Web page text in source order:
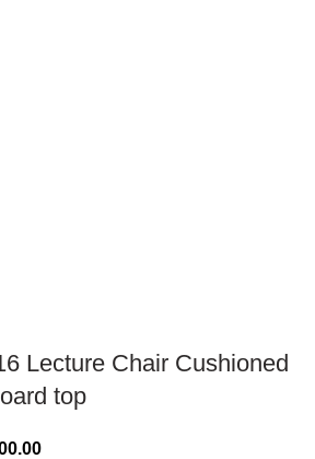
Lecture Chair Cushioned
top
Current